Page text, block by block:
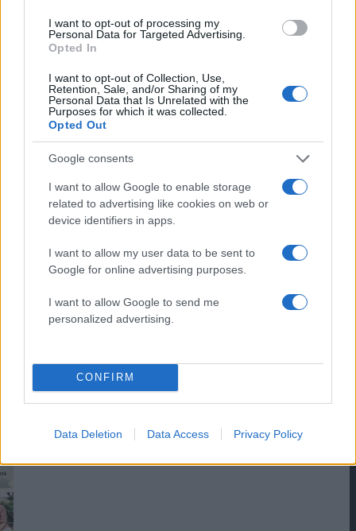
I want to opt-out of processing my
Personal Data for Targeted Advertising.
Opted In
I want to opt-out of Collection, Use,
Retention, Sale, and/or Sharing of my
Personal Data that Is Unrelated with the
Purposes for which it was collected.
Opted Out
Google consents
I want to allow Google to enable storage
related to advertising like cookies on web or
device identifiers in apps.
I want to allow my user data to be sent to
Google for online advertising purposes.
I want to allow Google to send me
personalized advertising.
CONFIRM
Data Deletion Data Access Privacy Policy